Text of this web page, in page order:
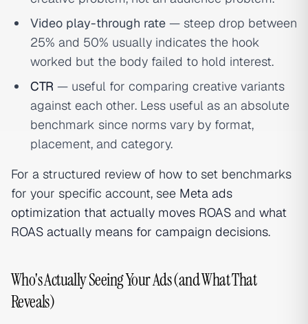
Video play-through rate — steep drop between
25% and 50% usually indicates the hook
worked but the body failed to hold interest.
CTR — useful for comparing creative variants
against each other. Less useful as an absolute
benchmark since norms vary by format,
placement, and category.
For a structured review of how to set benchmarks
for your specific account, see Meta ads
optimization that actually moves ROAS and what
ROAS actually means for campaign decisions.
Who's Actually Seeing Your Ads (and What That
Reveals)